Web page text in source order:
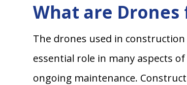
What are
The drones used in
essential role in many aspects
ongoing maintenance.